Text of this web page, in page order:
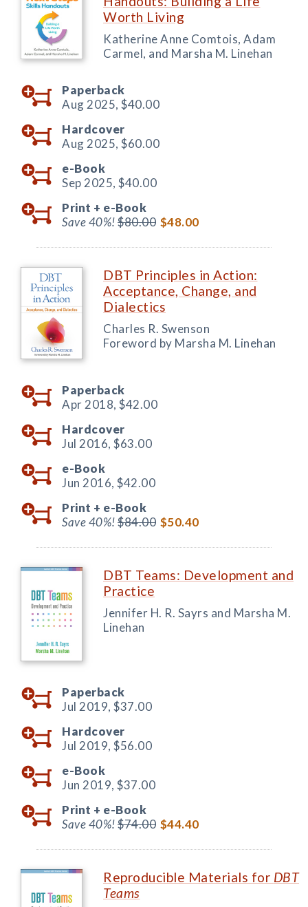
Worth Living
Katherine Anne Comtois, Adam
Carmel, and Marsha M. Linehan
Paperback
Aug 2025, $40.00
Hardcover
Aug 2025, $60.00
e-Book
Sep 2025, $40.00
Print + e-Book
Save 40%!$80.00 $48.00
DBT Principles in Action:
Acceptance, Change, and
Dialectics
Charles R. Swenson
Foreword by Marsha M. Linehan
Paperback
Apr 2018, $42.00
Hardcover
Jul 2016, $63.00
e-Book
Jun 2016, $42.00
Print + e-Book
Save 40%!$84.00 $50.40
DBT Teams: Development and
Practice
Jennifer H. R. Sayrs and Marsha M.
Linehan
Paperback
Jul 2019, $37.00
Hardcover
Jul 2019, $56.00
e-Book
Jun 2019, $37.00
Print + e-Book
Save 40%!$74.00 $44.40
Reproducible Materials for DBT
Teams